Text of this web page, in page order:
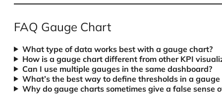
FAQ Gauge Chart
What type of data works best with a gauge chart?
How is a gauge chart different from other KPI
Can I use multiple gauges in the same dashboard?
What’s the best way to define thresholds in a gauge
Why do gauge charts sometimes give a false sense